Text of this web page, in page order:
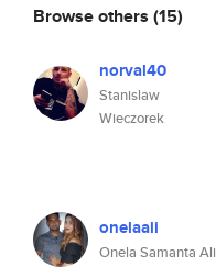
Browse others (15)
norval40
Stanislaw
Wieczorek
onelaali
Onela Samanta Ali